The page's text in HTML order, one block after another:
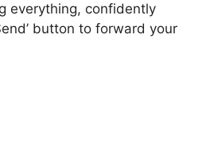
everything, confidently
button to forward your